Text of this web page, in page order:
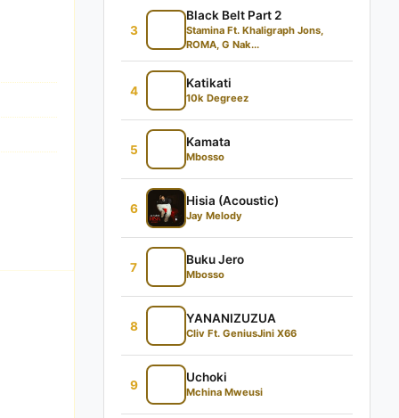
3
Black Belt Part 2
Stamina Ft. Khaligraph Jons,
ROMA, G Nak...
4
Katikati
10k Degreez
5
Kamata
Mbosso
6
Hisia (Acoustic)
Jay Melody
7
Buku Jero
Mbosso
8
YANANIZUZUA
Cliv Ft. GeniusJini X66
9
Uchoki
Mchina Mweusi